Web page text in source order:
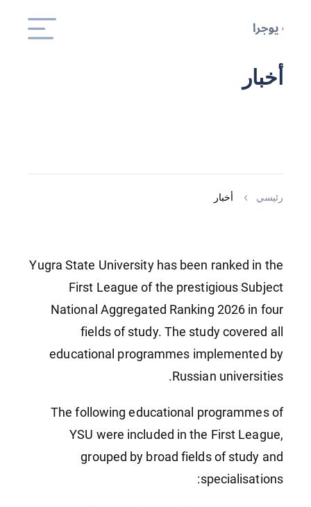
أخبار
رئيسي أخبار
Yugra State University has been ranked in the
First League of the prestigious Subject
National Aggregated Ranking 2026 in four
fields of study. The study covered all
educational programmes implemented by
Russian universities.
The following educational programmes of
YSU were included in the First League,
grouped by broad fields of study and
specialisations: